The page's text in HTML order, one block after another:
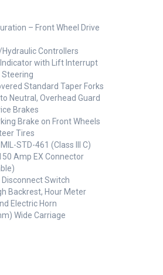
– Front Wheel Drive
Controllers
with Lift Interrupt
Steering
Standard Taper Forks
Neutral, Overhead Guard
Brakes
Brake on Front Wheels
Tires
STD-461 (Class III C)
Amp EX Connector
Switch
Backrest, Hour Meter
Electric Horn
Wide Carriage